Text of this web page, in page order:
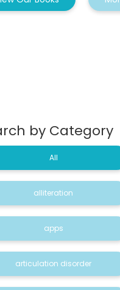
by Category
All
alliteration
apps
articulation disorder